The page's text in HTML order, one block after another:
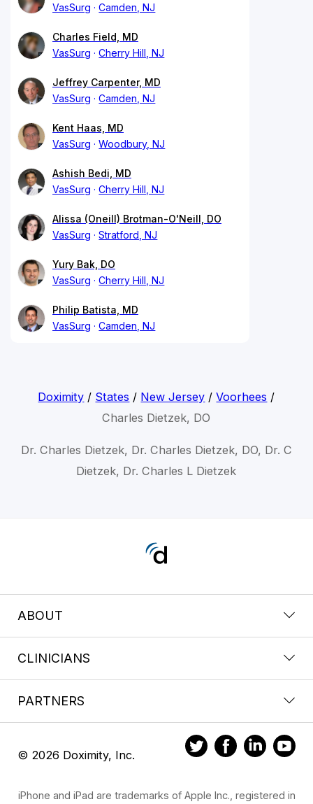
VasSurg
Camden, NJ
Charles Field, MD
VasSurg
Cherry Hill, NJ
Jeffrey Carpenter, MD
VasSurg
Camden, NJ
Kent Haas, MD
VasSurg
Woodbury, NJ
Ashish Bedi, MD
VasSurg
Cherry Hill, NJ
Alissa (Oneill) Brotman-O'Neill, DO
VasSurg
Stratford, NJ
Yury Bak, DO
VasSurg
Cherry Hill, NJ
Philip Batista, MD
VasSurg
Camden, NJ
Doximity / States / New Jersey /Voorhees /
Charles Dietzek, DO
Dr. Charles Dietzek, Dr. Charles Dietzek, DO, Dr. C
Dietzek, Dr. Charles L Dietzek
ABOUT
CLINICIANS
PARTNERS
© 2026 Doximity, Inc.
iPhone and iPad are trademarks of Apple Inc., registered in